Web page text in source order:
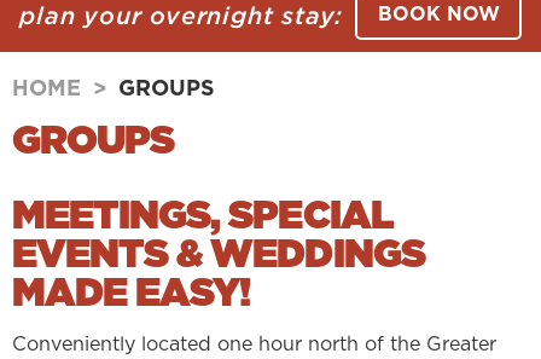
plan your overnight stay: BOOK NOW
HOME > GROUPS
GROUPS
MEETINGS, SPECIAL
EVENTS & WEDDINGS
MADE EASY!
Conveniently located one hour north of the Greater